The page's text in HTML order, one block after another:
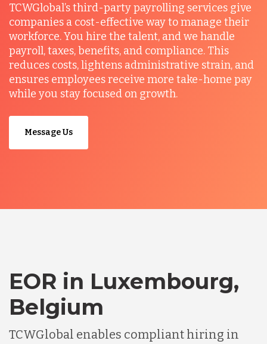
TCWGlobal’s third-party payrolling services give
companies a cost-effective way to manage their
workforce. You hire the talent, and we handle
payroll, taxes, benefits, and compliance. This
reduces costs, lightens administrative strain, and
ensures employees receive more take-home pay
while you stay focused on growth.
Message Us
EOR in Luxembourg,
Belgium
TCWGlobal enables compliant hiring in